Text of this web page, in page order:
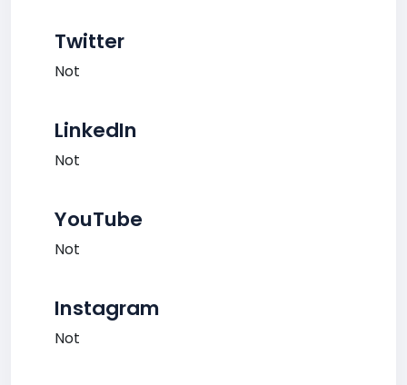
Twitter
Not
LinkedIn
Not
YouTube
Not
Instagram
Not